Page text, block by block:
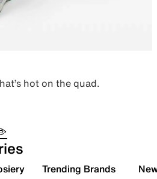
hot on the quad.
Trending Brands